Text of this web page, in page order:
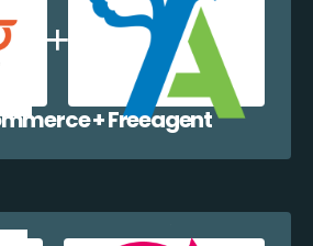
+ Freeagent